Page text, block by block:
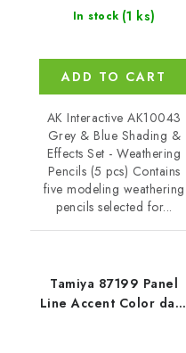
In stock (1 ks)
ADD TO CART
AK Interactive AK10043
Grey & Blue Shading &
Effects Set - Weathering
Pencils (5 pcs) Contains
five modeling weathering
pencils selected for...
Tamiya 87199 Panel
Line Accent Color dark